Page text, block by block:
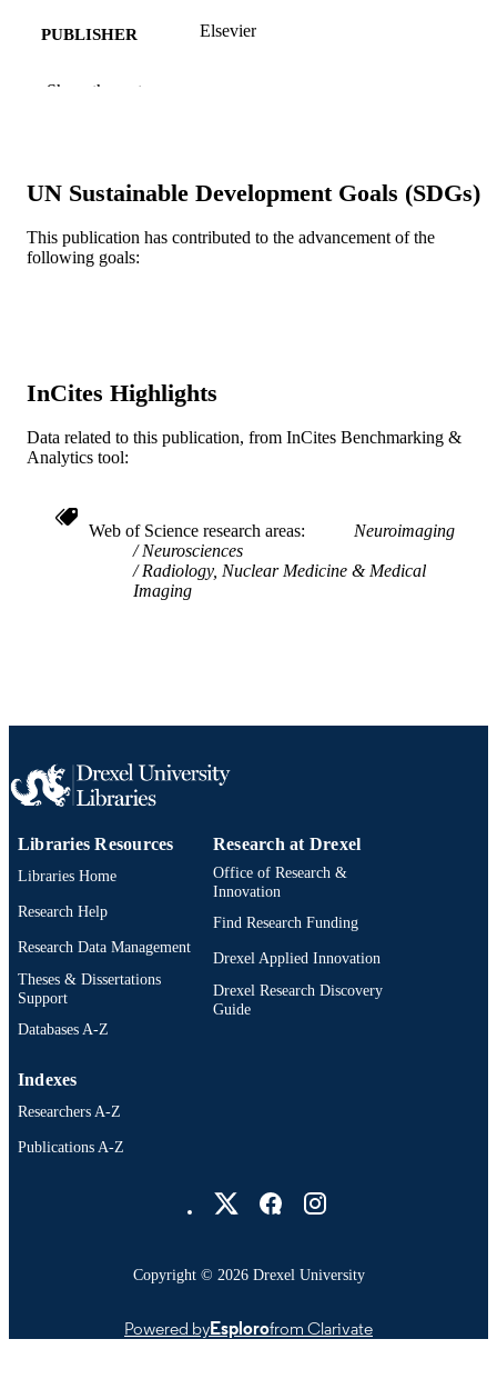
PUBLISHER Elsevier
ACADEMIC
Psychological and Brain Sciences
(Psychology)
WEB OF
OTHER
IDENTIFIER
Show the rest
UN Sustainable Development Goals (SDGs)
This publication has contributed to the advancement of the
following goals:
InCites Highlights
Data related to this publication, from InCites Benchmarking &
Analytics tool:
Web of Science research areas
Neuroimaging
Neurosciences
Radiology, Nuclear Medicine & Medical
Imaging
Libraries Resources
Libraries Home
Research Help
Research Data Management
Theses & Dissertations
Support
Databases A-Z
Research at Drexel
Office of Research &
Innovation
Find Research Funding
Drexel Applied Innovation
Drexel Research Discovery
Guide
Indexes
Researchers A-Z
Publications A-Z
Copyright © 2026 Drexel University
Powered byEsplorofrom Clarivate